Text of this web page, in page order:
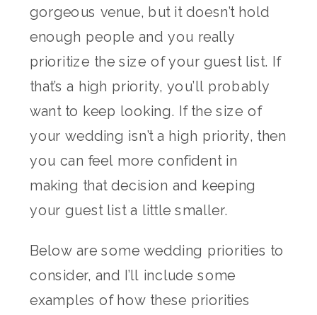
gorgeous venue, but it doesn’t hold
enough people and you really
prioritize the size of your guest list. If
that’s a high priority, you’ll probably
want to keep looking. If the size of
your wedding isn’t a high priority, then
you can feel more confident in
making that decision and keeping
your guest list a little smaller.
Below are some wedding priorities to
consider, and I’ll include some
examples of how these priorities